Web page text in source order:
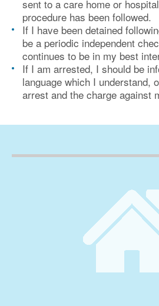
sent to a care home or
procedure has been followed.
If I have been detained
be a periodic independent
continues to be in my best
If I am arrested, I should be
language which I understand,
arrest and the charge against